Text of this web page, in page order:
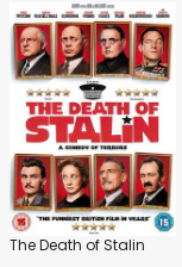
The Death of Stalin